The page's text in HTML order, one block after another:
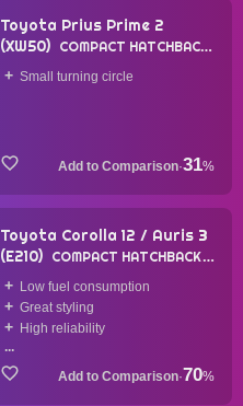
Toyota Prius Prime 2
(XW50) COMPACT HATCHBACK
2017Small turning circle
·31%
Toyota Corolla 12 / Auris 3
(E210) COMPACT HATCHBACK
2018Low fuel consumption
Great styling
High reliability
...
·70%